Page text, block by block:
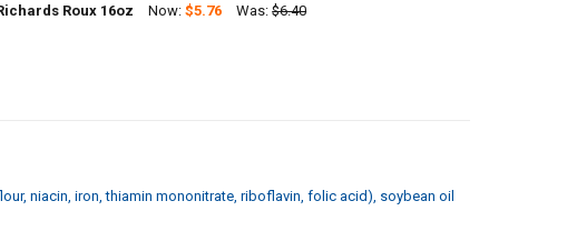
Roux 16oz Now:$5.76 Was: $6.40
niacin, iron, thiamin mononitrate, riboflavin, folic acid), soybean oil